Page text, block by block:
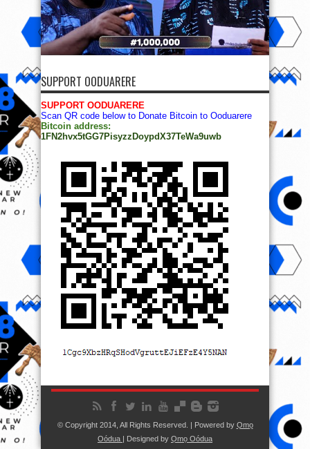
SUPPORT OODUARERE
SUPPORT OODUARERE
Scan QR code below to Donate Bitcoin to Ooduarere
Bitcoin address:
1FN2hvx5tGG7PisyzzDoypdX37TeWa9uwb
© Copyright 2014, All Rights Reserved. | Powered by Ọmọ
Oódua
| Designed by Ọmọ Oódua